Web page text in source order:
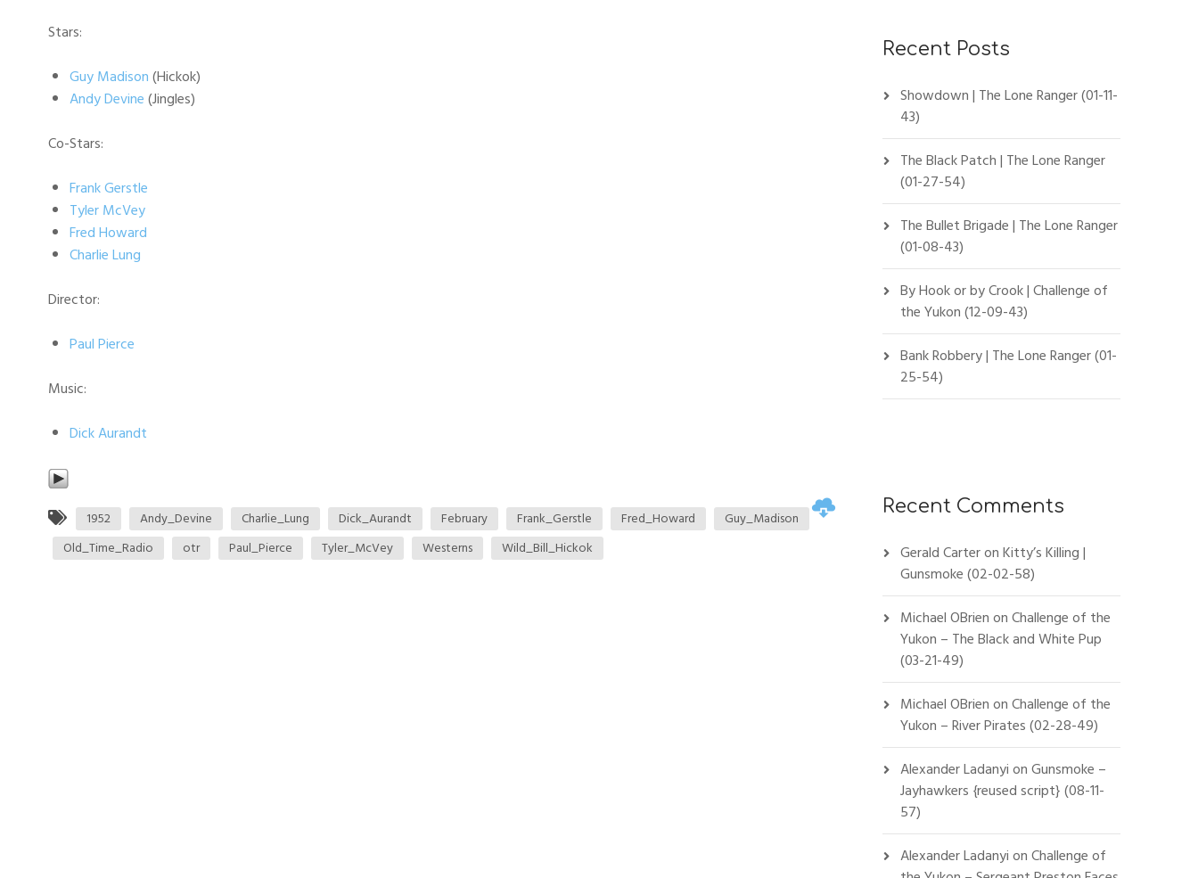
Stars:
Guy Madison(Hickok)
Andy Devine(Jingles)
Co-Stars:
Frank Gerstle
Tyler McVey
Fred Howard
Charlie Lung
Director:
Paul Pierce
Music:
Dick Aurandt
1952 Andy_Devine Charlie_Lung Dick_Aurandt February Frank_Gerstle Fred_Howard
Guy_Madison
Old_Time_Radio
otr Paul_Pierce Tyler_McVey Westerns Wild_Bill_Hickok
Recent Posts
Showdown | The Lone Ranger (01-11-
43)
The Black Patch | The Lone Ranger
(01-27-54)
The Bullet Brigade | The Lone Ranger
(01-08-43)
By Hook or by Crook | Challenge of
the Yukon (12-09-43)
Bank Robbery | The Lone Ranger (01-
25-54)
Recent Comments
Gerald CarteronKitty’s Killing |
Gunsmoke (02-02-58)
Michael OBrienonChallenge of the
Yukon – The Black and White Pup
(03-21-49)
Michael OBrienonChallenge of the
Yukon – River Pirates (02-28-49)
Alexander LadanyionGunsmoke –
Jayhawkers {reused script} (08-11-
57)
Alexander LadanyionChallenge of